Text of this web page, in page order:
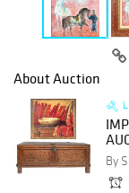
About Auction
By